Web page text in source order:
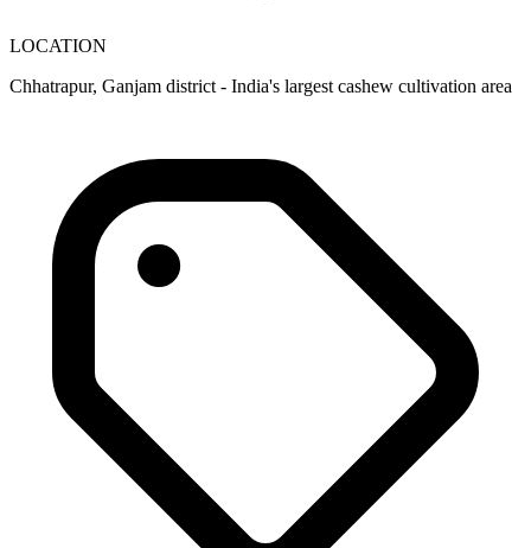
LOCATION
Chhatrapur, Ganjam district - India's largest cashew cultivation area